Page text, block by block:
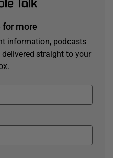
for more
information, podcasts
straight to your